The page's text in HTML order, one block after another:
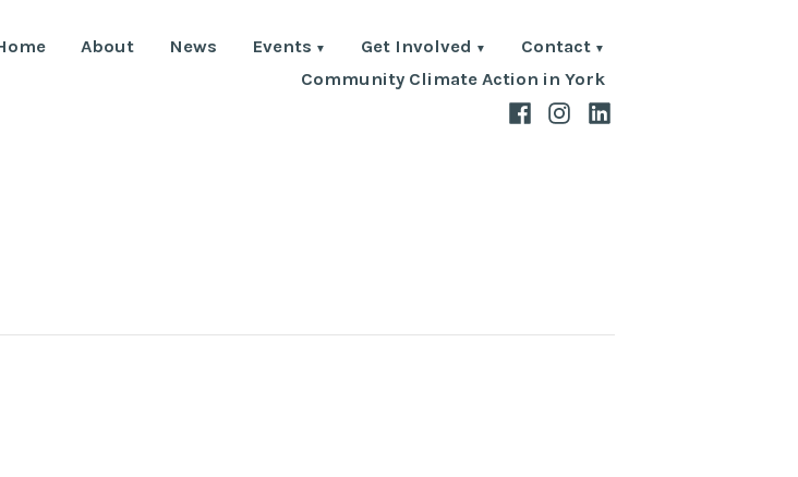
About News Events Get Involved
Contact
Community Climate Action in York
Facebook
Instagram
LinkedIn